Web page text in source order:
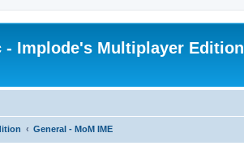
- Implode's Multiplayer Edition
General - MoM IME